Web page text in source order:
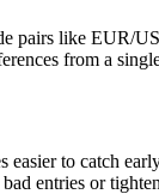
pairs like EUR/
from a
to catch
entries or